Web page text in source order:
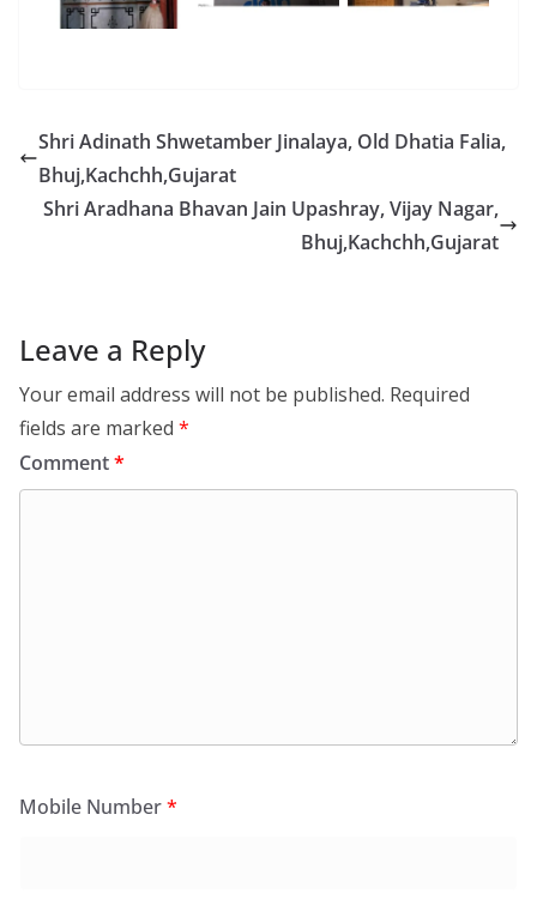
Shri Adinath Shwetamber Jinalaya, Old Dhatia Falia,
Bhuj,Kachchh,Gujarat
Shri Aradhana Bhavan Jain Upashray, Vijay Nagar,
Bhuj,Kachchh,Gujarat
Leave a Reply
Your email address will not be published. Required
fields are marked *
Comment*
Mobile Number*